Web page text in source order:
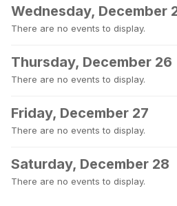
Wednesday, December
There are no events to display.
Thursday, December 26
There are no events to display.
Friday, December 27
There are no events to display.
Saturday, December 28
There are no events to display.